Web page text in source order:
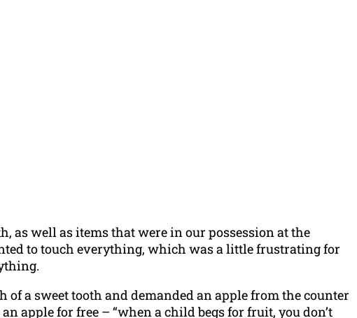
as well as items that were in our possession at the
to touch everything, which was a little frustrating for
a sweet tooth and demanded an apple from the counter
apple for free – “when a child begs for fruit, you don’t